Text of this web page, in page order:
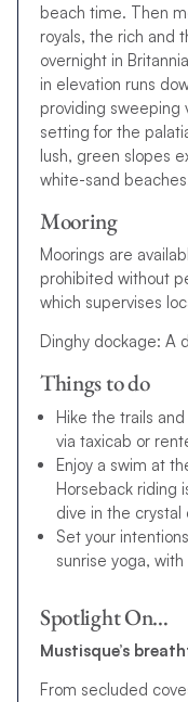
beach time. Then
royals, the rich and
overnight in
in elevation runs
providing sweeping
setting for the
lush, green slopes
white-sand
Mooring
Moorings are
prohibited without
which supervises
Dinghy dockage: A
Things to do
Hike the trails
via taxicab or
Enjoy a swim at
Horseback riding
dive in the crystal
Set your
sunrise yoga,
Spotlight On…
Mustisque’s
From secluded